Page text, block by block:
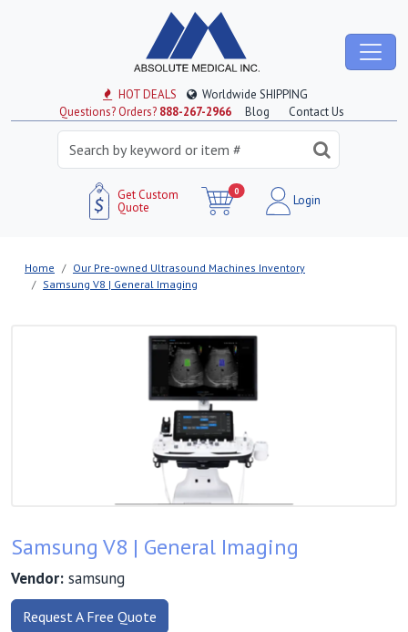
HOT DEALS
Worldwide SHIPPING
Questions? Orders? 888-267-2966 Blog Contact Us
Get Custom
Quote
0
Login
Home
Our Pre-owned Ultrasound Machines Inventory
Samsung V8 | General Imaging
Samsung V8 | General Imaging
Vendor: samsung
Request A Free Quote